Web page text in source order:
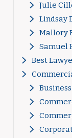
Julie
Lindsay
Mallory
Samuel
Best